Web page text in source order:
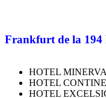
Frankfurt de la
HOTEL
HOTEL
HOTEL